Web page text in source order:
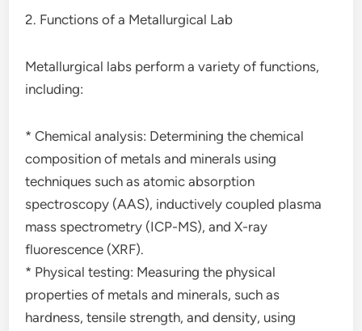
2. Functions of a Metallurgical Lab
Metallurgical labs perform a variety of functions,
including:
* Chemical analysis: Determining the chemical
composition of metals and minerals using
techniques such as atomic absorption
spectroscopy (AAS), inductively coupled plasma
mass spectrometry (ICP-MS), and X-ray
fluorescence (XRF).
* Physical testing: Measuring the physical
properties of metals and minerals, such as
hardness, tensile strength, and density, using